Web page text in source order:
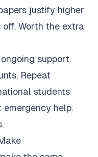
justify higher
Worth the extra
support.
Repeat
students
emergency help.